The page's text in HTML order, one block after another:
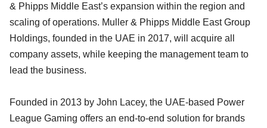
& Phipps Middle East’s expansion within the region and
scaling of operations. Muller & Phipps Middle East Group
Holdings, founded in the UAE in 2017, will acquire all
company assets, while keeping the management team to
lead the business.
Founded in 2013 by John Lacey, the UAE-based Power
League Gaming offers an end-to-end solution for brands